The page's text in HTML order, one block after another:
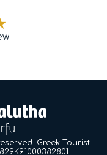
Greek Tourist